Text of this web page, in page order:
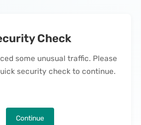
Check
some unusual traffic. Please
security check to continue.
Continue